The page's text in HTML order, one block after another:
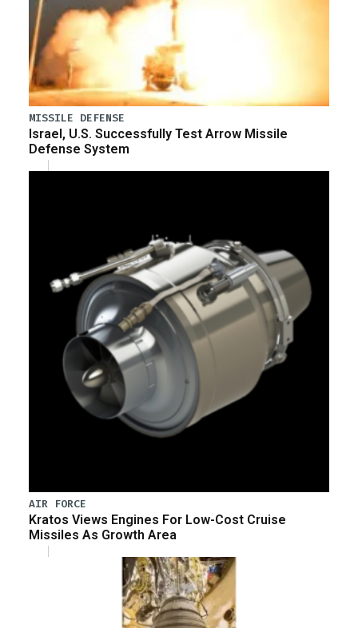
MISSILE DEFENSE
Israel, U.S. Successfully Test Arrow Missile
Defense System
AIR FORCE
Kratos Views Engines For Low-Cost Cruise
Missiles As Growth Area